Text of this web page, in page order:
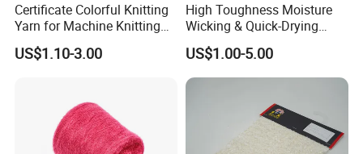
Certificate Colorful Knitting
Yarn for Machine Knitting
Fabric Baby Standard (5s to
120s) (Oeko-
US$1.10-3.00
High Toughness Moisture
Wicking & Quick-Drying
Extremely Low Hairiness
Nylon Yarn Aty (Air Textured
Yarn) for Fishery &
Agriculture
US$1.00-5.00